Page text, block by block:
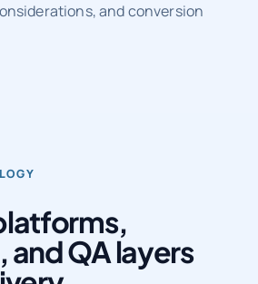
and conversion
QA layers